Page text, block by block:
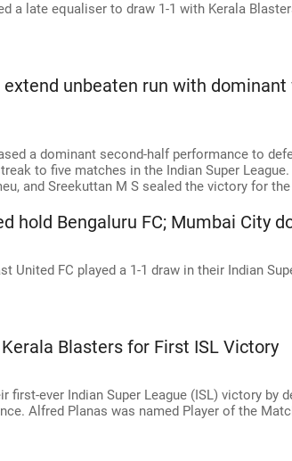
a late equaliser to draw 1-1 with Kerala
extend unbeaten run with
a dominant second-half performance to
to five matches in the Indian Super
and Sreekuttan M S sealed the victory for
hold Bengaluru FC; Mumbai City
United FC played a 1-1 draw in their Indian
Blasters for First ISL Victory
first-ever Indian Super League (ISL) victory by
Alfred Planas was named Player of the